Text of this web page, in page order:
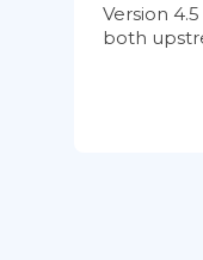
Version
both